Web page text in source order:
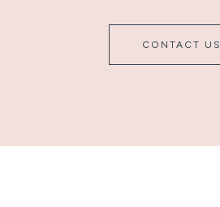
CONTACT US